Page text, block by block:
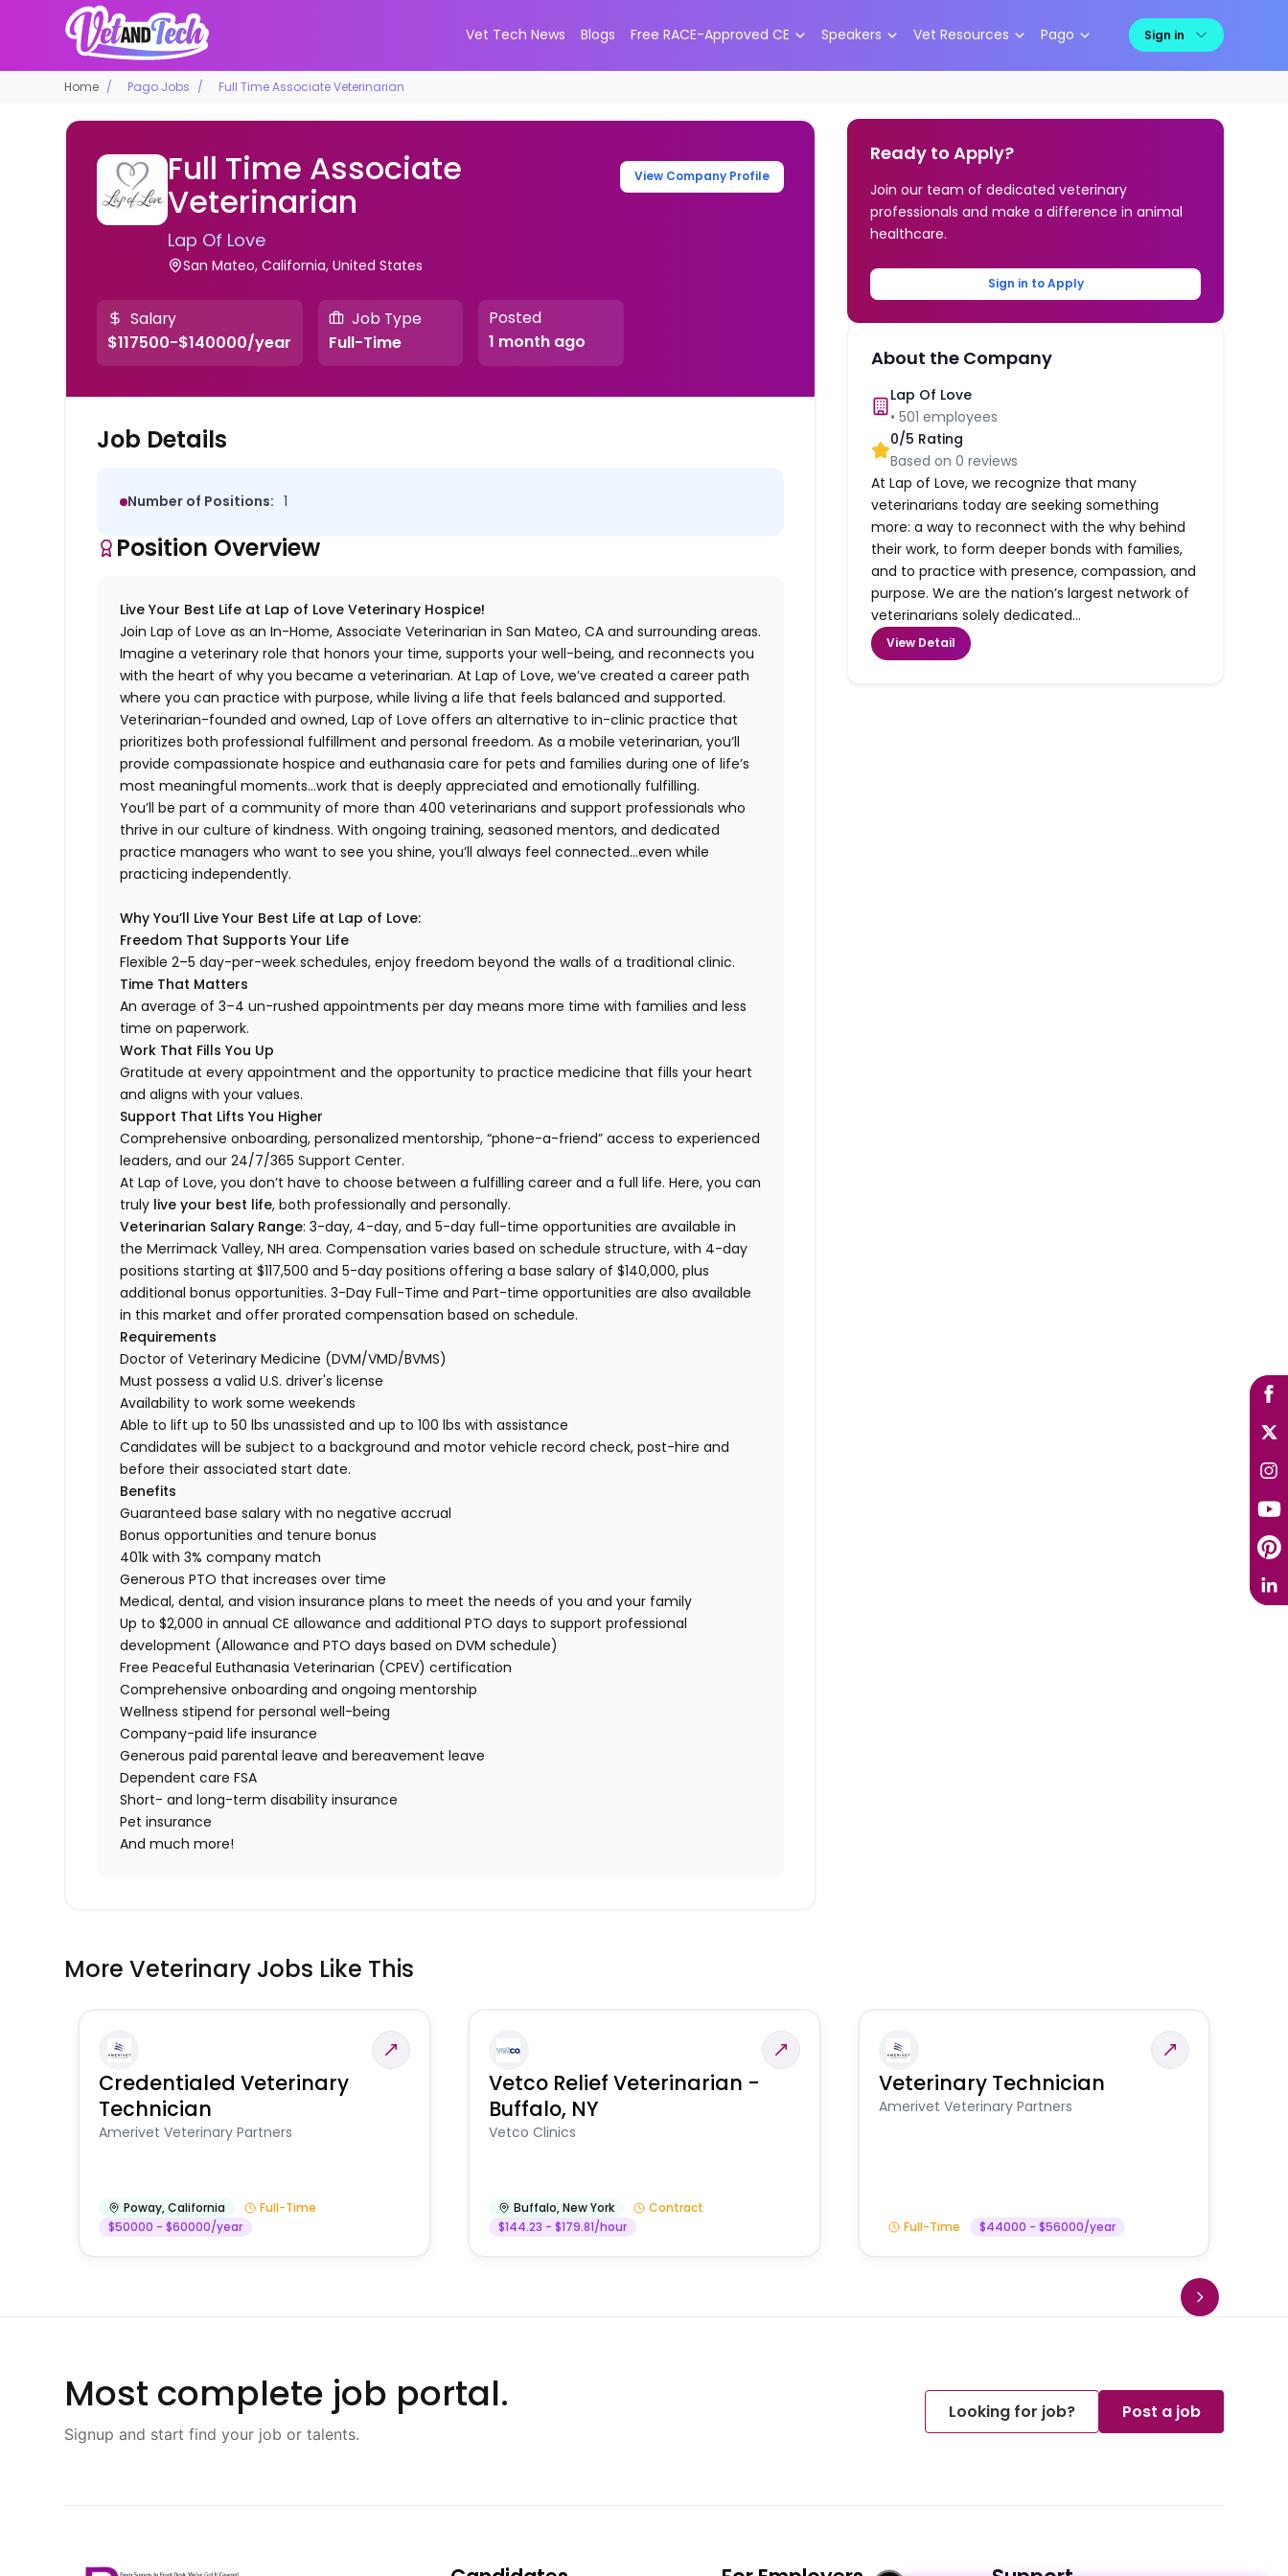
Vet Tech News Blogs Free RACE-Approved CE Speakers Vet Resources Pago Sign in
Home Pago Jobs Full Time Associate Veterinarian
Full Time Associate
Veterinarian
Lap Of Love
San Mateo, California, United States
View Company Profile
Salary
$117500-$140000/year
Job Type
Full-Time
Posted
1 month ago
Job Details
Number of Positions: 1
Position Overview
Live Your Best Life at Lap of Love Veterinary Hospice!
Join Lap of Love as an In-Home, Associate Veterinarian in San Mateo, CA and surrounding areas.
Imagine a veterinary role that honors your time, supports your well-being, and reconnects you
with the heart of why you became a veterinarian. At Lap of Love, we’ve created a career path
where you can practice with purpose, while living a life that feels balanced and supported.
Veterinarian-founded and owned, Lap of Love offers an alternative to in-clinic practice that
prioritizes both professional fulfillment and personal freedom. As a mobile veterinarian, you’ll
provide compassionate hospice and euthanasia care for pets and families during one of life’s
most meaningful moments…work that is deeply appreciated and emotionally fulfilling.
You’ll be part of a community of more than 400 veterinarians and support professionals who
thrive in our culture of kindness. With ongoing training, seasoned mentors, and dedicated
practice managers who want to see you shine, you’ll always feel connected…even while
practicing independently.
Why You’ll Live Your Best Life at Lap of Love:
Freedom That Supports Your Life
Flexible 2–5 day-per-week schedules, enjoy freedom beyond the walls of a traditional clinic.
Time That Matters
An average of 3–4 un-rushed appointments per day means more time with families and less
time on paperwork.
Work That Fills You Up
Gratitude at every appointment and the opportunity to practice medicine that fills your heart
and aligns with your values.
Support That Lifts You Higher
Comprehensive onboarding, personalized mentorship, “phone-a-friend” access to experienced
leaders, and our 24/7/365 Support Center.
At Lap of Love, you don’t have to choose between a fulfilling career and a full life. Here, you can
truly live your best life, both professionally and personally.
Veterinarian Salary Range: 3-day, 4-day, and 5-day full-time opportunities are available in
the Merrimack Valley, NH area. Compensation varies based on schedule structure, with 4-day
positions starting at $117,500 and 5-day positions offering a base salary of $140,000, plus
additional bonus opportunities. 3-Day Full-Time and Part-time opportunities are also available
in this market and offer prorated compensation based on schedule.
Requirements
Doctor of Veterinary Medicine (DVM/VMD/BVMS)
Must possess a valid U.S. driver's license
Availability to work some weekends
Able to lift up to 50 lbs unassisted and up to 100 lbs with assistance
Candidates will be subject to a background and motor vehicle record check, post-hire and
before their associated start date.
Benefits
Guaranteed base salary with no negative accrual
Bonus opportunities and tenure bonus
401k with 3% company match
Generous PTO that increases over time
Medical, dental, and vision insurance plans to meet the needs of you and your family
Up to $2,000 in annual CE allowance and additional PTO days to support professional
development (Allowance and PTO days based on DVM schedule)
Free Peaceful Euthanasia Veterinarian (CPEV) certification
Comprehensive onboarding and ongoing mentorship
Wellness stipend for personal well-being
Company-paid life insurance
Generous paid parental leave and bereavement leave
Dependent care FSA
Short- and long-term disability insurance
Pet insurance
And much more!
Ready to Apply?
Join our team of dedicated veterinary
professionals and make a difference in animal
healthcare.
Sign in to Apply
About the Company
Lap Of Love
•501 employees
0/5 Rating
Based on0 reviews
At Lap of Love, we recognize that many
veterinarians today are seeking something
more: a way to reconnect with the why behind
their work, to form deeper bonds with families,
and to practice with presence, compassion, and
purpose. We are the nation’s largest network of
veterinarians solely dedicated...
View Detail
More Veterinary Jobs Like This
Credentialed Veterinary
Technician
Amerivet Veterinary Partners
Poway,California
Full-Time
$50000 - $60000/year
Vetco Relief Veterinarian -
Buffalo, NY
Vetco Clinics
Buffalo,New York
Contract
$144.23 - $179.81/hour
Veterinary Technician
Amerivet Veterinary Partners
Full-Time $44000 - $56000/year
Most complete job portal.
Signup and start find your job or talents.
Looking for job? Post a job